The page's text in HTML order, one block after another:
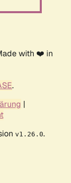
with ❤️ in
.
|
v1.26.0.